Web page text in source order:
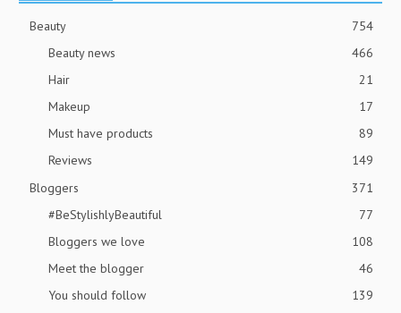
Beauty
754
Beauty news
466
Hair
21
Makeup
17
Must have products
89
Reviews
149
Bloggers
371
#BeStylishlyBeautiful
77
Bloggers we love
108
Meet the blogger
46
You should follow
139